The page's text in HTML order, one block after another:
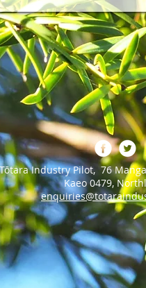
Tōtara Industry Pilot, 76
Kaeo 0479,